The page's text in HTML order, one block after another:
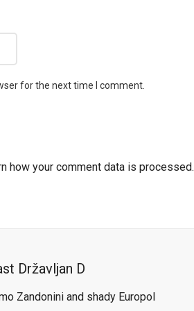
for the next time I comment.
how your comment data is processed.
Državljan D
Zandonini and shady Europol